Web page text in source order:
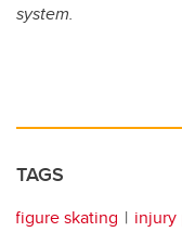
system.
TAGS
figure skating injury